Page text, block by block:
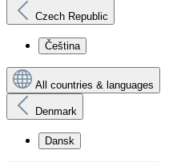
Czech Republic
Čeština
All countries & languages
Denmark
Dansk